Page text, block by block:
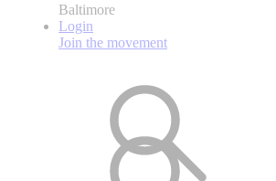
Baltimore
Login
Join the movement